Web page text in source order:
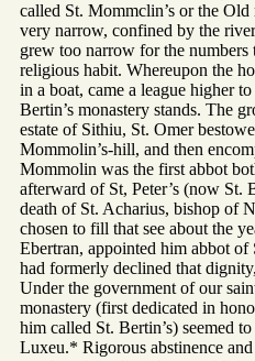
called St. Mommclin’s or the
very narrow, confined by the
grew too narrow for the
religious habit. Whereupon the
in a boat, came a league higher
Bertin’s monastery stands. The
estate of Sithiu, St. Omer
Mommolin’s-hill, and then
Mommolin was the first abbot
afterward of St, Peter’s (now St.
death of St. Acharius, bishop of
chosen to fill that see about the
Ebertran, appointed him abbot
had formerly declined that
Under the government of our
monastery (first dedicated in
him called St. Bertin’s) seemed
Luxeu.* Rigorous abstinence